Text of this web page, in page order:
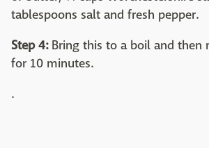
tablespoons salt and fresh pepper.
Step 4:Bring this to a boil and then
for 10 minutes.
.